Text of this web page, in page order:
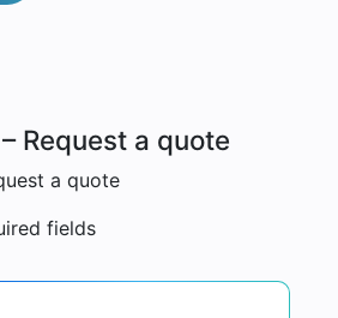
Request a quote
a quote
fields